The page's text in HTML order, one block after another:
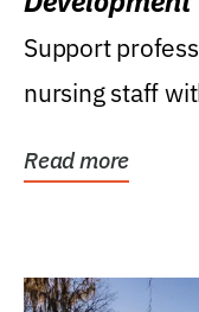
Support
nursing staff
Read more